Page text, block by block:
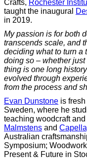
Crafts, Rochester
taught the inaugural
in 2019.
My passion is for both
transcends scale, and
deciding what to turn a
doing so – whether
thing is one long
evolved through
from the process and
Evan Dunstone is
Sweden, where he
teaching woodcraft
Malmstens and
Australian
Symposium;
Present & Future in